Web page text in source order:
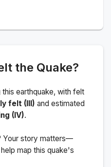
the Quake?
earthquake, with felt
felt (III) and estimated
(IV).
Your story matters—
map this quake's